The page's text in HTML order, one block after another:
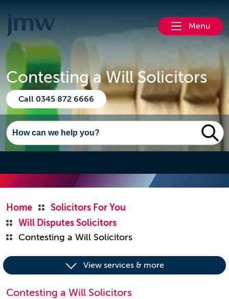
Menu
Contesting a Will Solicitors
Call 0345 872 6666
Home
Solicitors For You
Will Disputes Solicitors
Contesting a Will Solicitors
View services & more
Contesting a Will Solicitors